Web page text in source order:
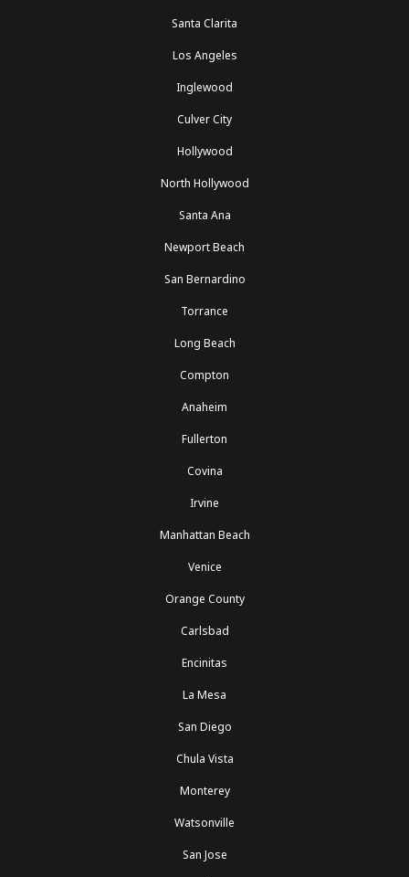
Santa Clarita
Los Angeles
Inglewood
Culver City
Hollywood
North Hollywood
Santa Ana
Newport Beach
San Bernardino
Torrance
Long Beach
Compton
Anaheim
Fullerton
Covina
Irvine
Manhattan Beach
Venice
Orange County
Carlsbad
Encinitas
La Mesa
San Diego
Chula Vista
Monterey
Watsonville
San Jose